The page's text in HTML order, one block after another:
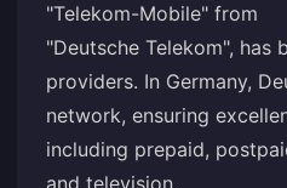
"Telekom-Mobile" from
"Deutsche Telekom", has
providers. In Germany,
network, ensuring
including prepaid,
and television.